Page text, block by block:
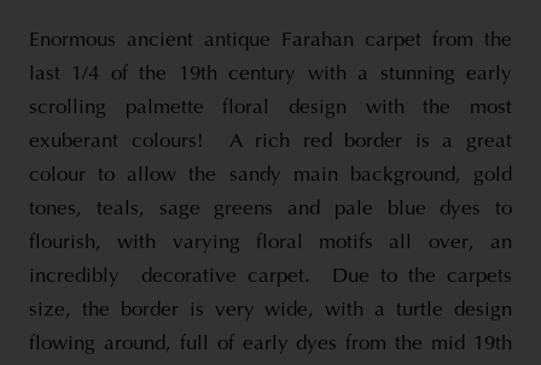
Enormous ancient antique Farahan carpet from the
last 1/4 of the 19th century with a stunning early
scrolling palmette floral design with the most
exuberant colours! A rich red border is a great
colour to allow the sandy main background, gold
tones, teals, sage greens and pale blue dyes to
flourish, with varying floral motifs all over, an
incredibly decorative carpet. Due to the carpets
size, the border is very wide, with a turtle design
flowing around, full of early dyes from the mid 19th